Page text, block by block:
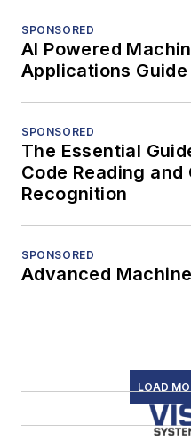
SPONSORED
AI Powered
Applications Guide
SPONSORED
The Essential
Code Reading
Recognition
SPONSORED
Advanced
LOAD